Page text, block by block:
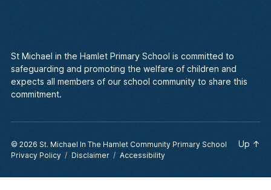
St Michael in the Hamlet Primary School is committed to
safeguarding and promoting the welfare of children and
expects all members of our school community to share this
commitment.
© 2026 St. Michael In The Hamlet Community Primary School
Privacy Policy
Disclaimer Accessibility
Up ↑